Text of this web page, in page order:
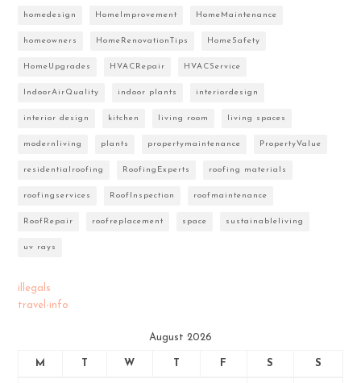
homedesign HomeImprovement HomeMaintenance
homeowners HomeRenovationTips HomeSafety
HomeUpgrades HVACRepair HVACService
IndoorAirQuality indoor plants interiordesign
interior design kitchen living room living spaces
modernliving plants propertymaintenance PropertyValue
residentialroofing RoofingExperts roofing materials
roofingservices RoofInspection roofmaintenance
RoofRepair roofreplacement space sustainableliving
uv rays
illegals
travel-info
August 2026
M W F S S